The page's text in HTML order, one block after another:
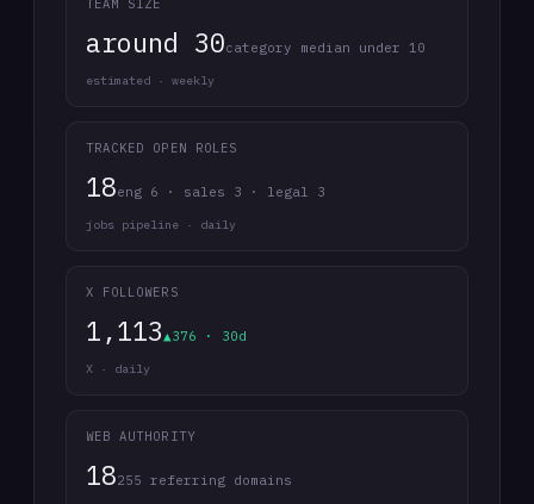
TEAM SIZE
around 30category median under 10
estimated · weekly
TRACKED OPEN ROLES
18eng 6 · sales 3 · legal 3
jobs pipeline · daily
X FOLLOWERS
1,113▲376 · 30d
X · daily
WEB AUTHORITY
18255 referring domains